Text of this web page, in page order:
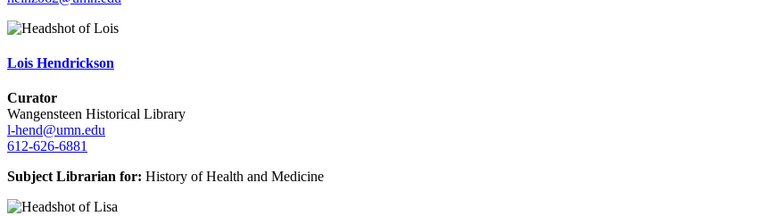
Lois Hendrickson
Curator
Wangensteen Historical Library
l-hend@umn.edu
612-626-6881
Subject Librarian for: History of Health and Medicine